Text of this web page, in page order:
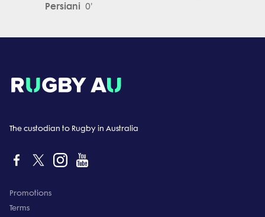
Persiani 0'
The custodian to Rugby in Australia
Promotions
Terms